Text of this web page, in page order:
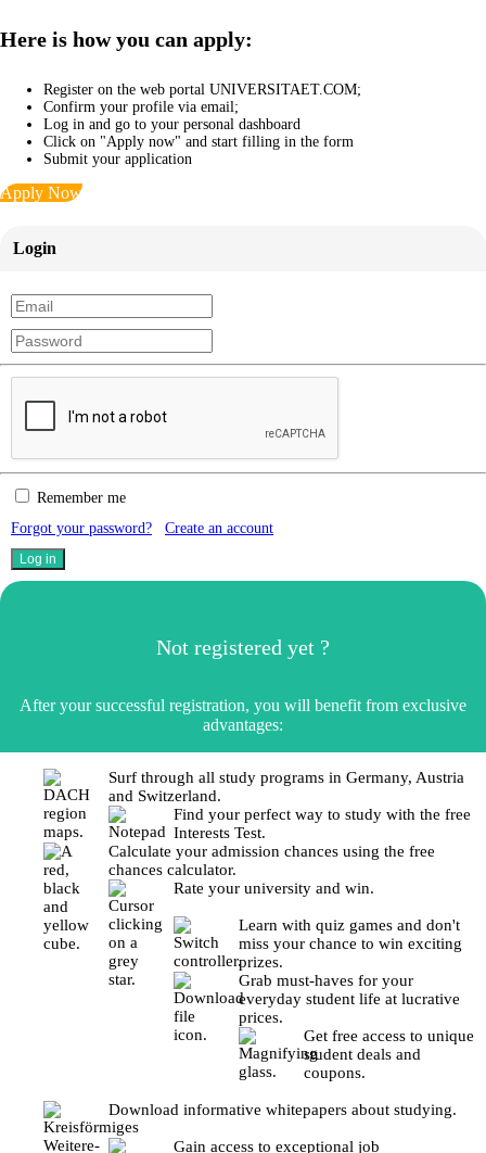
Here is how you can apply:
Register on the web portal UNIVERSITAET.COM;
Confirm your profile via email;
Log in and go to your personal dashboard
Click on "Apply now" and start filling in the form
Submit your application
Apply Now
Login
Remember me
Forgot your password?
Create an account
Not registered yet ?
After your successful registration, you will benefit from exclusive
advantages:
Surf through all study programs in Germany, Austria
and Switzerland.
Find your perfect way to study with the free
Interests Test.
Calculate your admission chances using the free
chances calculator.
Rate your university and win.
Learn with quiz games and don't
miss your chance to win exciting
prizes.
Grab must-haves for your
everyday student life at lucrative
prices.
Get free access to unique
student deals and
coupons.
Download informative whitepapers about studying.
Gain access to exceptional job